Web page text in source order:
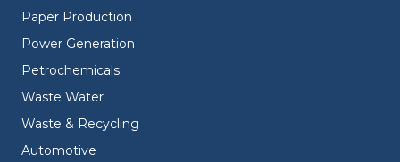
Paper Production
Power Generation
Petrochemicals
Waste Water
Waste & Recycling
Automotive